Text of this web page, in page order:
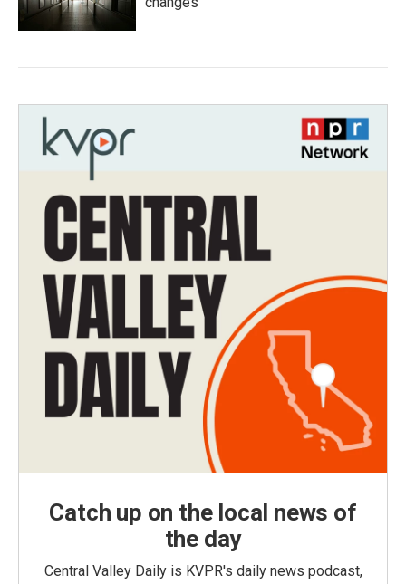
Catch up on the local news of
the day
Central Valley Daily is KVPR's daily news podcast,